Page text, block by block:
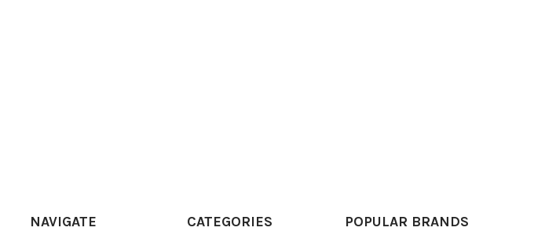
NAVIGATE CATEGORIES POPULAR BRANDS